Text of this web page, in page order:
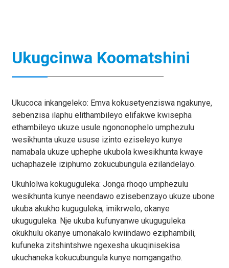
Ukugcinwa Koomatshini
Ukucoca inkangeleko: Emva kokusetyenziswa ngakunye,
sebenzisa ilaphu elithambileyo elifakwe kwisepha
ethambileyo ukuze usule ngononophelo umphezulu
wesikhunta ukuze ususe izinto eziseleyo kunye
namabala ukuze uphephe ukubola kwesikhunta kwaye
uchaphazele iziphumo zokucubungula ezilandelayo.
Ukuhlolwa kokuguguleka: Jonga rhoqo umphezulu
wesikhunta kunye neendawo ezisebenzayo ukuze ubone
ukuba akukho kuguguleka, imikrwelo, okanye
ukuguguleka. Nje ukuba kufunyanwe ukuguguleka
okukhulu okanye umonakalo kwiindawo eziphambili,
kufuneka zitshintshwe ngexesha ukuqinisekisa
ukuchaneka kokucubungula kunye nomgangatho.